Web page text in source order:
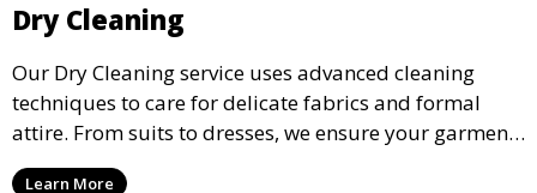
Dry Cleaning
Our Dry Cleaning service uses advanced cleaning
techniques to care for delicate fabrics and formal
attire. From suits to dresses, we ensure your garments
are professionally cleaned, pressed, and ready to
Learn More